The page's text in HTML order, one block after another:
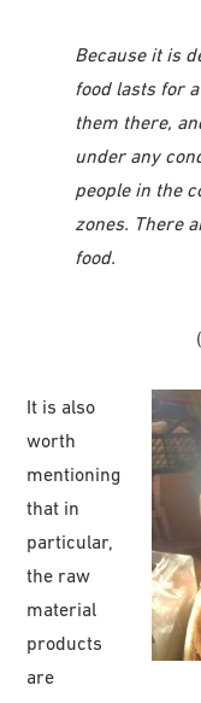
Because it is
food lasts for
them there,
under any
people in the
zones. There
food.
It is also
worth
mentioning
that in
particular,
the raw
material
products
are